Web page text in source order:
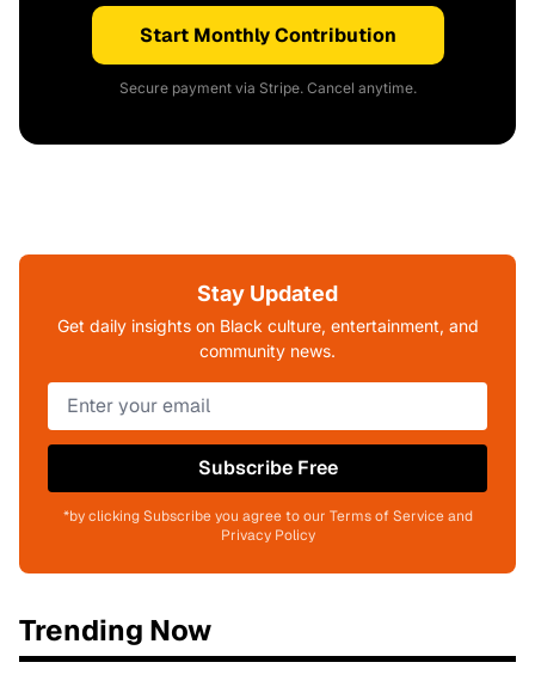
Start Monthly Contribution
Secure payment via Stripe. Cancel anytime.
Stay Updated
Get daily insights on Black culture, entertainment, and
community news.
Subscribe Free
*by clicking Subscribe you agree to our Terms of Service and
Privacy Policy
Trending Now